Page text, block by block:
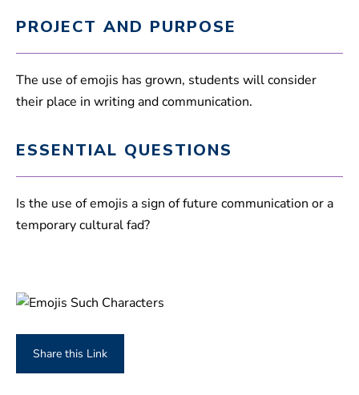
PROJECT AND PURPOSE
The use of emojis has grown, students will consider
their place in writing and communication.
ESSENTIAL QUESTIONS
Is the use of emojis a sign of future communication or a
temporary cultural fad?
Share this Link